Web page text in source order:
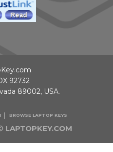
LAPTOPKEY.COM
BROWSE LAPTOP KEYS
92732
89002, USA.